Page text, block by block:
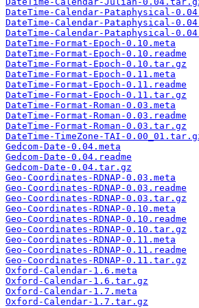
DateTime-Calendar-Pataphysical-
DateTime-Calendar-Pataphysical-
DateTime-Calendar-Pataphysical-
DateTime-Format-Epoch-0.10.meta
DateTime-Format-Epoch-0.10.readme
DateTime-Format-Epoch-0.10.tar.gz
DateTime-Format-Epoch-0.11.meta
DateTime-Format-Epoch-0.11.readme
DateTime-Format-Epoch-0.11.tar.gz
DateTime-Format-Roman-0.03.meta
DateTime-Format-Roman-0.03.readme
DateTime-Format-Roman-0.03.tar.gz
DateTime-TimeZone-TAI-
Gedcom-Date-0.04.meta
Gedcom-Date-0.04.readme
Gedcom-Date-0.04.tar.gz
Geo-Coordinates-RDNAP-0.03.meta
Geo-Coordinates-RDNAP-0.03.readme
Geo-Coordinates-RDNAP-0.03.tar.gz
Geo-Coordinates-RDNAP-0.10.meta
Geo-Coordinates-RDNAP-0.10.readme
Geo-Coordinates-RDNAP-0.10.tar.gz
Geo-Coordinates-RDNAP-0.11.meta
Geo-Coordinates-RDNAP-0.11.readme
Geo-Coordinates-RDNAP-0.11.tar.gz
Oxford-Calendar-1.6.meta
Oxford-Calendar-1.6.tar.gz
Oxford-Calendar-1.7.meta
Oxford-Calendar-1.7.tar.gz